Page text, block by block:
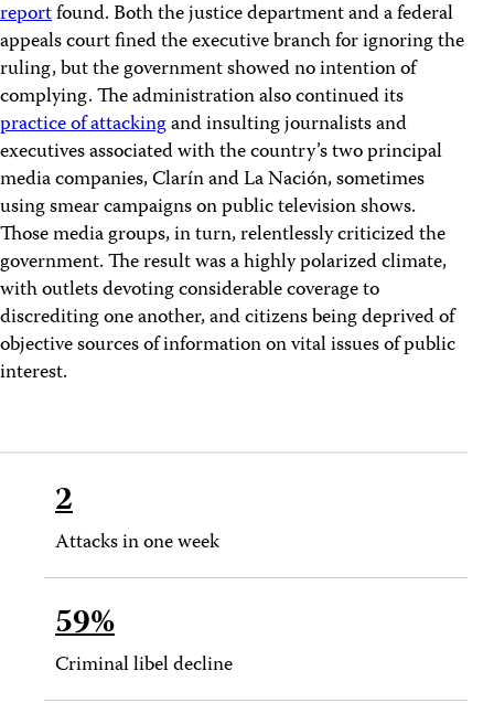
reportfound. Both the justice department and a federal
appeals court fined the executive branch for ignoring the
ruling, but the government showed no intention of
complying. The administration also continued its
practice of attackingand insulting journalists and
executives associated with the country’s two principal
media companies, Clarín and La Nación, sometimes
using smear campaigns on public television shows.
Those media groups, in turn, relentlessly criticized the
government. The result was a highly polarized climate,
with outlets devoting considerable coverage to
discrediting one another, and citizens being deprived of
objective sources of information on vital issues of public
interest.
2
Attacks in one week
59%
Criminal libel decline